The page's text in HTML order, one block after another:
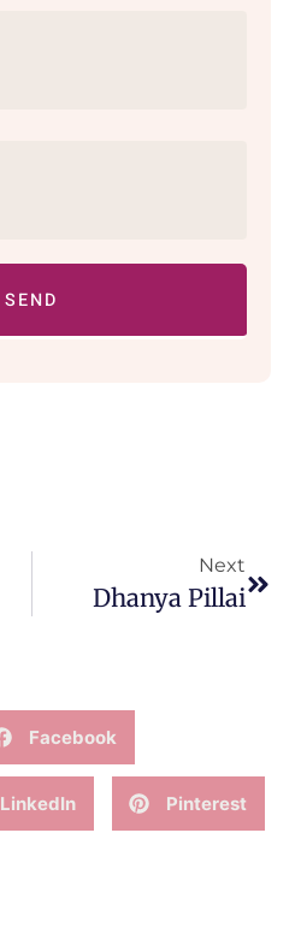
SEND
Next
Dhanya Pillai
Facebook
LinkedIn Pinterest